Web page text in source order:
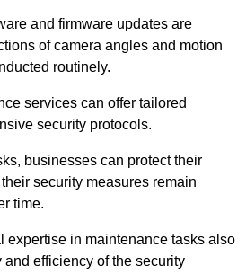
and firmware updates are
of camera angles and motion
routinely.
services can offer tailored
security protocols.
businesses can protect their
security measures remain
time.
expertise in maintenance tasks also
efficiency of the security